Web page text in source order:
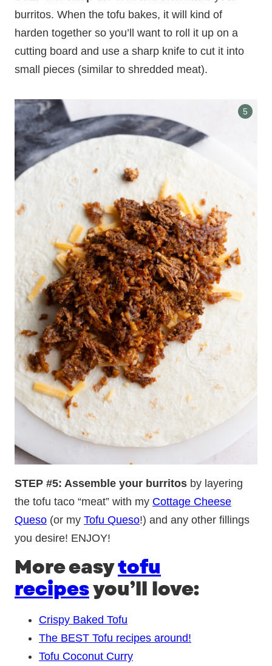
burritos. When the tofu bakes, it will kind of
harden together so you’ll want to roll it up on a
cutting board and use a sharp knife to cut it into
small pieces (similar to shredded meat).
STEP #5: Assemble your burritos by layering
the tofu taco “meat” with my Cottage Cheese
Queso (or my Tofu Queso!) and any other fillings
you desire! ENJOY!
More easytofu
recipes you’ll love:
Crispy Baked Tofu
The BEST Tofu recipes around!
Tofu Coconut Curry